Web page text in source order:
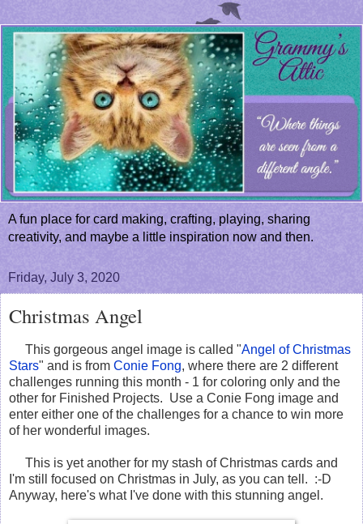
A fun place for card making, crafting, playing, sharing
creativity, and maybe a little inspiration now and then.
Friday, July 3, 2020
Christmas Angel
This gorgeous angel image is called "Angel of Christmas
Stars" and is from Conie Fong, where there are 2 different
challenges running this month - 1 for coloring only and the
other for Finished Projects. Use a Conie Fong image and
enter either one of the challenges for a chance to win more
of her wonderful images.
This is yet another for my stash of Christmas cards and
I'm still focused on Christmas in July, as you can tell. :-D
Anyway, here's what I've done with this stunning angel.